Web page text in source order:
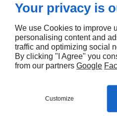
Melbourne Cup
Christmas Day :
Boxing Day :
Your privacy is
We use Cookies to improve
personalising content and
traffic and optimizing social
By clicking "I Agree" you
from our partners Google
Customize